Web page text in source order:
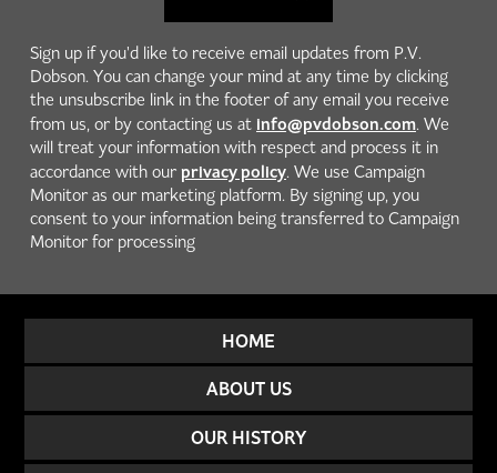
Sign up if you'd like to receive email updates from P.V.
Dobson. You can change your mind at any time by clicking
the unsubscribe link in the footer of any email you receive
from us, or by contacting us at info@pvdobson.com. We
will treat your information with respect and process it in
accordance with our privacy policy. We use Campaign
Monitor as our marketing platform. By signing up, you
consent to your information being transferred to Campaign
Monitor for processing
HOME
ABOUT US
OUR HISTORY